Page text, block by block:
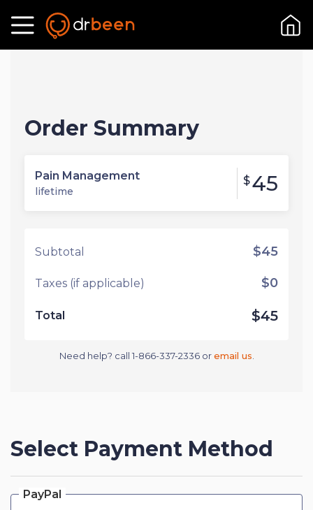
Select Payment Method
PayPal
Order Summary
Pain Management
lifetime
$45
Subtotal $45
Taxes (if applicable) $0
Total $45
Need help? call 1-866-337-2336 oremail us